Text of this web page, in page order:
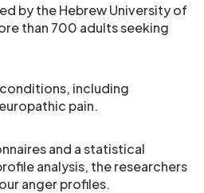
by the Hebrew University of
than 700 adults seeking
including
pain.
and a statistical
analysis, the researchers
anger profiles.